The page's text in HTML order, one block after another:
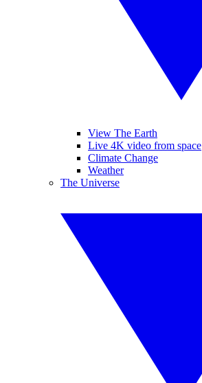
View The Earth
Live 4K video from space
Climate Change
Weather
The Universe